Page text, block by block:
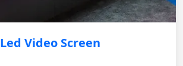
Led Video Screen